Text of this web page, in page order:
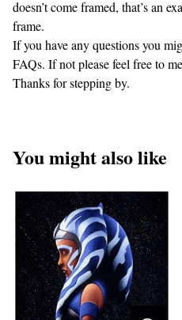
doesn’t come framed, that’s an
frame.
If you have any questions you
FAQs. If not please feel free to
Thanks for stepping by.
You might also like